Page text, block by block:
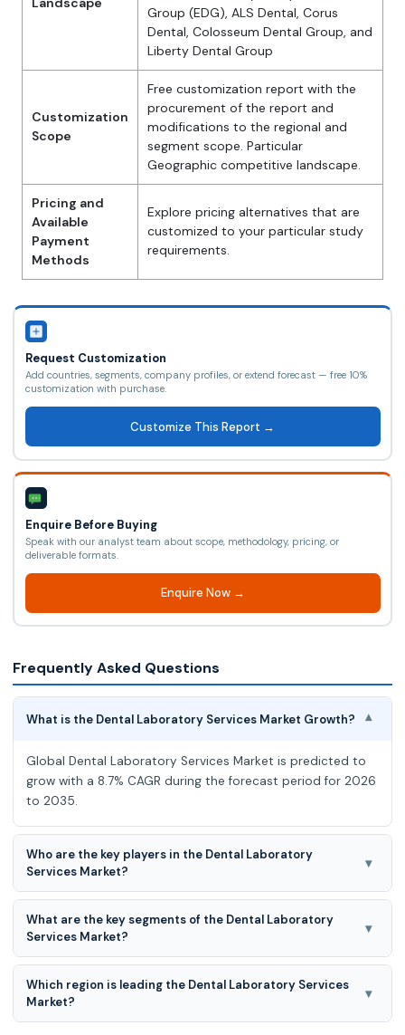
Group (EDG), ALS Dental, Corus
Dental, Colosseum Dental Group, and
Liberty Dental Group
Customization
Scope
Free customization report with the
procurement of the report and
modifications to the regional and
segment scope. Particular
Geographic competitive landscape.
Pricing and
Available
Payment
Methods
Explore pricing alternatives that are
customized to your particular study
requirements.
Request Customization
Add countries, segments, company profiles, or extend forecast — free 10%
customization with purchase.
Customize This Report →
Enquire Before Buying
Speak with our analyst team about scope, methodology, pricing, or
deliverable formats.
Enquire Now →
Frequently Asked Questions
What is the Dental Laboratory Services Market Growth? ▾
Global Dental Laboratory Services Market is predicted to
grow with a 8.7% CAGR during the forecast period for 2026
to 2035.
Who are the key players in the Dental Laboratory
Services Market?
▾
Modern Dental Group, National Dentex Labs, Glidewell
Laboratories, Dental Services Group, Proceram Dental
Laboratory, European Dental Group (EDG), ALS
What are the key segments of the Dental Laboratory
Services Market?
▾
Prosthesis Type and Material Type are the key segments of
the Dental Laboratory Services Market.
Which region is leading the Dental Laboratory Services
Market?
▾